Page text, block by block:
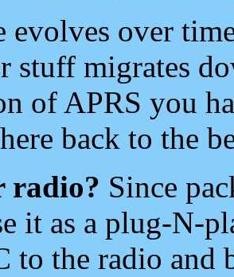
evolves over
stuff migrates
of APRS you
back to the
radio? Since
it as a plug-N-
to the radio and